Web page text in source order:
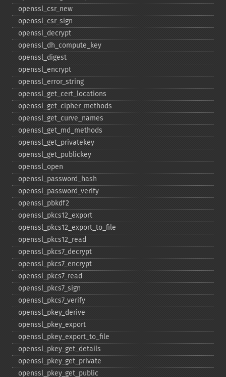
openssl_​csr_​new
openssl_​csr_​sign
openssl_​decrypt
openssl_​dh_​compute_​key
openssl_​digest
openssl_​encrypt
openssl_​error_​string
openssl_​get_​cert_​locations
openssl_​get_​cipher_​methods
openssl_​get_​curve_​names
openssl_​get_​md_​methods
openssl_​get_​privatekey
openssl_​get_​publickey
openssl_​open
openssl_​password_​hash
openssl_​password_​verify
openssl_​pbkdf2
openssl_​pkcs12_​export
openssl_​pkcs12_​export_​to_​file
openssl_​pkcs12_​read
openssl_​pkcs7_​decrypt
openssl_​pkcs7_​encrypt
openssl_​pkcs7_​read
openssl_​pkcs7_​sign
openssl_​pkcs7_​verify
openssl_​pkey_​derive
openssl_​pkey_​export
openssl_​pkey_​export_​to_​file
openssl_​pkey_​get_​details
openssl_​pkey_​get_​private
openssl_​pkey_​get_​public